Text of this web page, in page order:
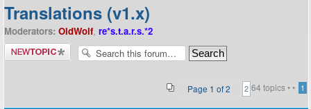
Translations (v1.x)
Moderators: OldWolf, re*s.t.a.r.s.*2
Post a new
topic
64 topics •
Page 1 of2 • 1
2